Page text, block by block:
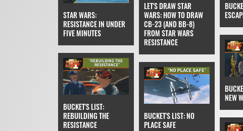
STAR WARS:
RESISTANCE IN UNDER
FIVE MINUTES
LET'S DRAW STAR
WARS: HOW TO DRAW
CB-23 (AND BB-8)
FROM STAR WARS
RESISTANCE
BUCKET'S LIST:
REBUILDING THE
RESISTANCE
BUCKET'S LIST: NO
PLACE SAFE
NEW